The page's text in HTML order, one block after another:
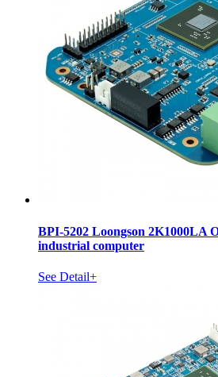
BPI-5202 Loongson 2K1000LA
industrial computer
See Detail+